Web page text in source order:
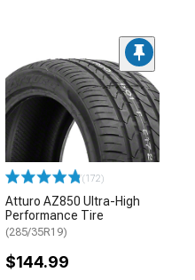
(172)
Atturo AZ850 Ultra-High
Performance Tire
(285/35R19)
$144.99